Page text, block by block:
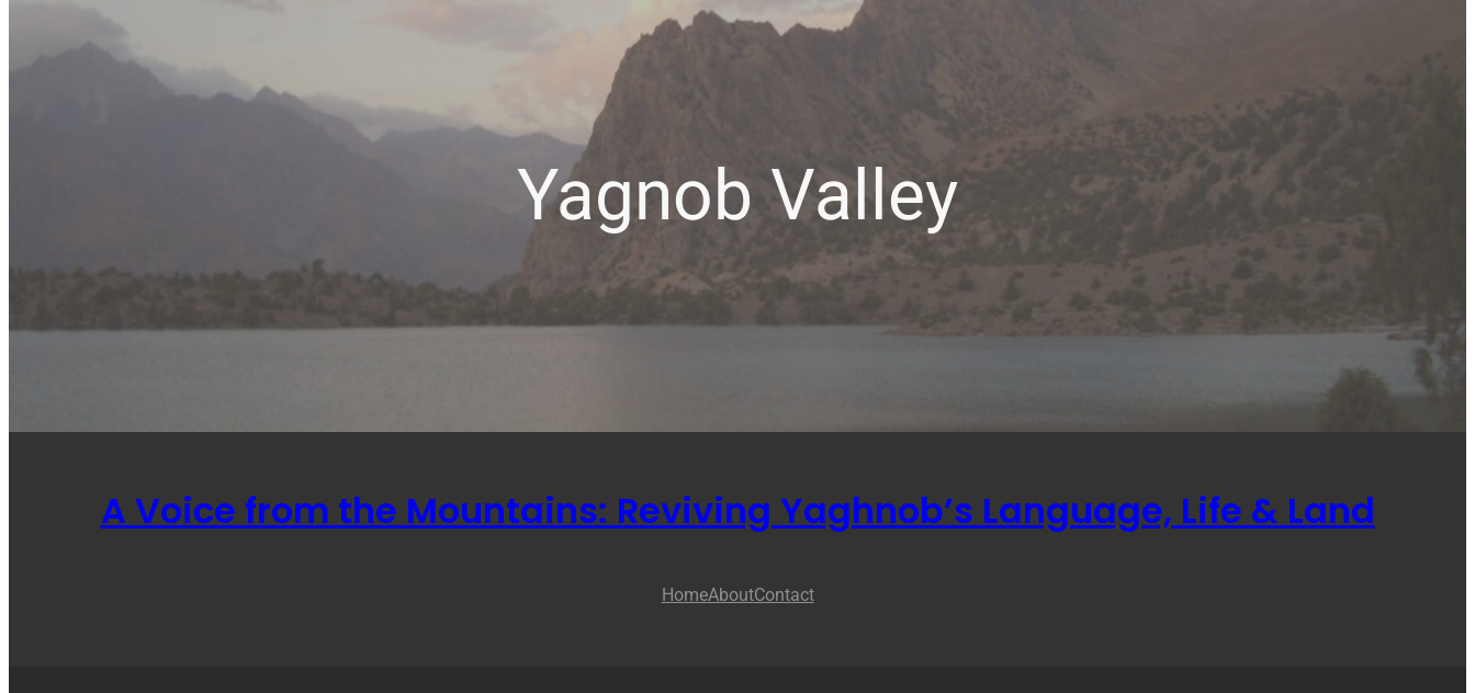
Yagnob Valley
A Voice from the Mountains: Reviving Yaghnob’s Language, Life & Land
HomeAboutContact